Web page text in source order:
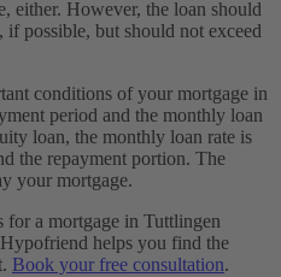
either. However, the loan should
possible, but should not exceed
conditions of your mortgage in
period and the monthly loan
loan, the monthly loan rate is
the repayment portion. The
your mortgage.
for a mortgage in Tuttlingen
helps you find the
Book your free consultation.